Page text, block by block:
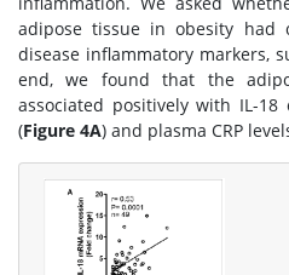
adipose tissue in obesity had
disease inflammatory markers,
end, we found that the
associated positively with IL-18
(Figure 4A) and plasma CRP